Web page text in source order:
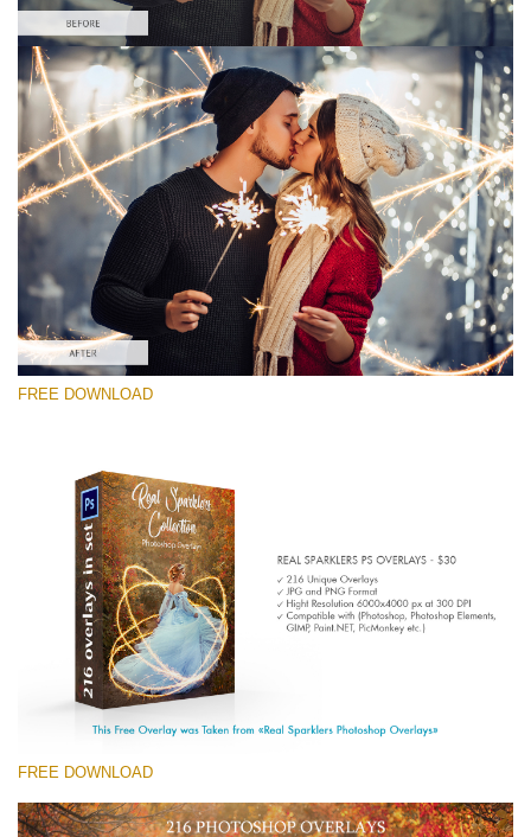
Please select
Free Photoshop Overlay #7
Small 800*533px
Real Sparklers
(216 Overlays)
Large 6000*4000px
Large 6000*4000px
Entire Collection
(1783 Overlays)
Large 6000*4000px
Free download
FREE DOWNLOAD
FREE DOWNLOAD